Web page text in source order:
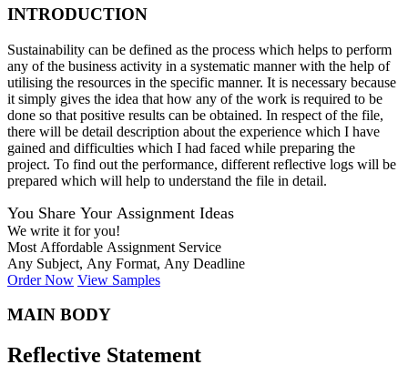
INTRODUCTION
Sustainability can be defined as the process which helps to perform
any of the business activity in a systematic manner with the help of
utilising the resources in the specific manner. It is necessary because
it simply gives the idea that how any of the work is required to be
done so that positive results can be obtained. In respect of the file,
there will be detail description about the experience which I have
gained and difficulties which I had faced while preparing the
project. To find out the performance, different reflective logs will be
prepared which will help to understand the file in detail.
You Share Your Assignment Ideas
We write it for you!
Most Affordable Assignment Service
Any Subject, Any Format, Any Deadline
Order Now View Samples
MAIN BODY
Reflective Statement